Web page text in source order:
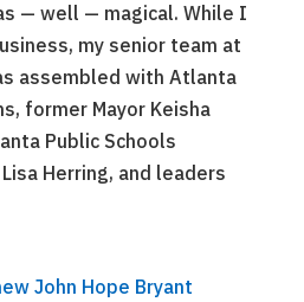
— well — magical. While I
my senior team at
assembled with Atlanta
former Mayor Keisha
Public Schools
Herring, and leaders